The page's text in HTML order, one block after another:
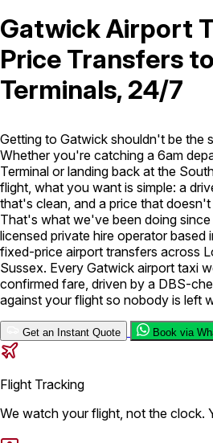
London Airport Taxi Stansted
Taxi Luton Airport Taxi Birmingham
Airport Taxi
Long Distance Taxi Minibus Airport
Service Executive Taxi Service
Book Now
Gatwick Airport
Price Transfers
Terminals, 24/7
Getting to Gatwick shouldn't be the
Whether you're catching a 6am
Terminal or landing back at the
flight, what you want is simple: a
that's clean, and a price that
That's what we've been doing since
licensed private hire operator based
fixed-price airport transfers across
Sussex. Every Gatwick airport taxi
confirmed fare, driven by a DBS-
against your flight so nobody is left
Get an Instant Quote Book via
Flight Tracking
We watch your flight, not the clock.